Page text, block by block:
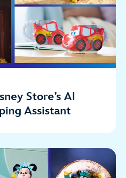
Store’s AI
Assistant